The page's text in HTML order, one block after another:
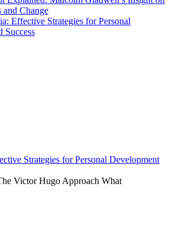
and Change
Effective Strategies for Personal
Success
Strategies for Personal Development
Victor Hugo Approach What